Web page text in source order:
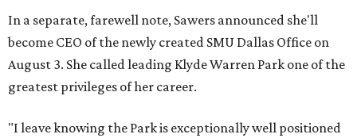
In a separate, farewell note, Sawers announced she'll
become CEO of the newly created SMU Dallas Office on
August 3. She called leading Klyde Warren Park one of the
greatest privileges of her career.
"I leave knowing the Park is exceptionally well positioned